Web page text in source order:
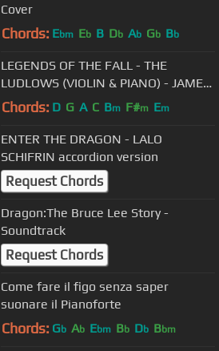
Cover
Chords: Ebm Eb B Db Ab Gb Bb
LEGENDS OF THE FALL - THE
LUDLOWS (VIOLIN & PIANO) - JAMES
HORNER
Chords: D G A C Bm F#m Em
ENTER THE DRAGON - LALO
SCHIFRIN accordion version
Request Chords
Dragon:The Bruce Lee Story -
Soundtrack
Request Chords
Come fare il figo senza saper
suonare il Pianoforte
Chords: Gb Ab Ebm Bb Db Bbm